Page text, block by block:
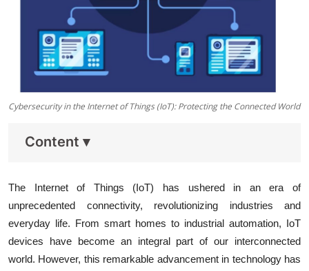
Cybersecurity in the Internet of Things (IoT): Protecting the Connected World
Content ▾
The Internet of Things (IoT) has ushered in an era of
unprecedented connectivity, revolutionizing industries and
everyday life. From smart homes to industrial automation, IoT
devices have become an integral part of our interconnected
world. However, this remarkable advancement in technology has